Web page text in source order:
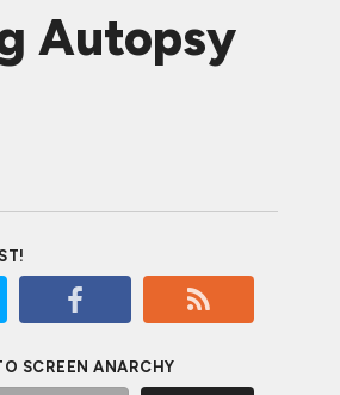
Autopsy
SCREEN ANARCHY